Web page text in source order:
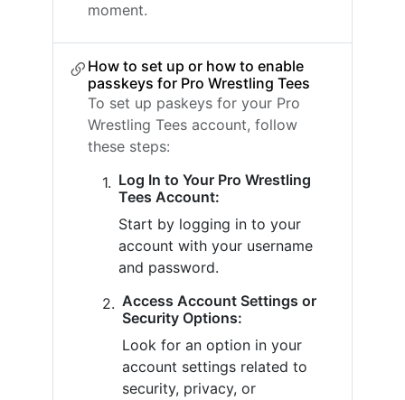
moment.
How to set up or how to enable
passkeys for Pro Wrestling Tees
To set up paskeys for your Pro
Wrestling Tees account, follow
these steps:
Log In to Your Pro Wrestling
Tees Account:
Start by logging in to your
account with your username
and password.
Access Account Settings or
Security Options:
Look for an option in your
account settings related to
security, privacy, or